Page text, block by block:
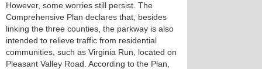
However, some worries still persist. The
Comprehensive Plan declares that, besides
linking the three counties, the parkway is also
intended to relieve traffic from residential
communities, such as Virginia Run, located on
Pleasant Valley Road. According to the Plan,